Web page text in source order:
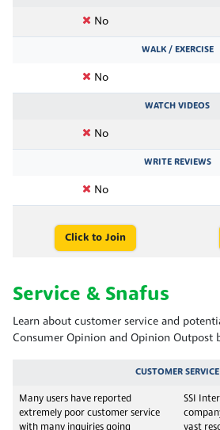
No
WALK / EXERCISE
No
WATCH VIDEOS
No
WRITE REVIEWS
No
Click to Join
Service & Snafus
Learn about customer service and
Consumer Opinion and Opinion Outpost
CUSTOMER SERVICE
Many users have reported
extremely poor customer service
with many inquiries going
SSI
vast